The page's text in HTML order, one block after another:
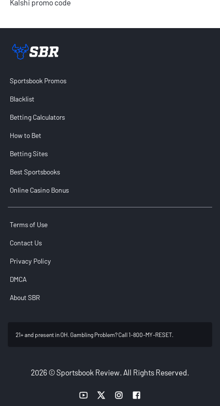
Kalshi promo code
Sportsbook Promos
Blacklist
Betting Calculators
How to Bet
Betting Sites
Best Sportsbooks
Online Casino Bonus
Terms of Use
Contact Us
Privacy Policy
DMCA
About SBR
21+ and present in OH. Gambling Problem? Call 1-800-MY-RESET.
2026 © Sportsbook Review. All Rights Reserved.
YouTube link
Twitter linkInstagram link